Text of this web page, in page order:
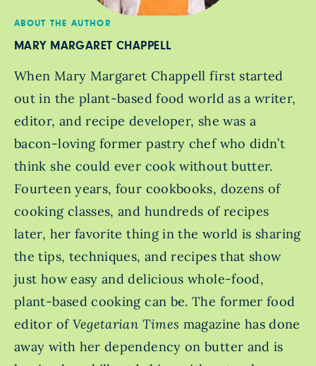
ABOUT THE AUTHOR
MARY MARGARET CHAPPELL
When Mary Margaret Chappell first started
out in the plant-based food world as a writer,
editor, and recipe developer, she was a
bacon-loving former pastry chef who didn’t
think she could ever cook without butter.
Fourteen years, four cookbooks, dozens of
cooking classes, and hundreds of recipes
later, her favorite thing in the world is sharing
the tips, techniques, and recipes that show
just how easy and delicious whole-food,
plant-based cooking can be. The former food
editor of Vegetarian Times magazine has done
away with her dependency on butter and is